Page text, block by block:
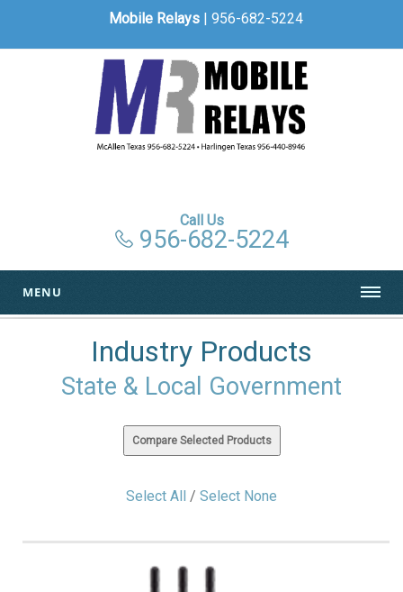
Mobile Relays | 956-682-5224
Call Us
956-682-5224
MENU
Industry Products
State & Local Government
Select All / Select None